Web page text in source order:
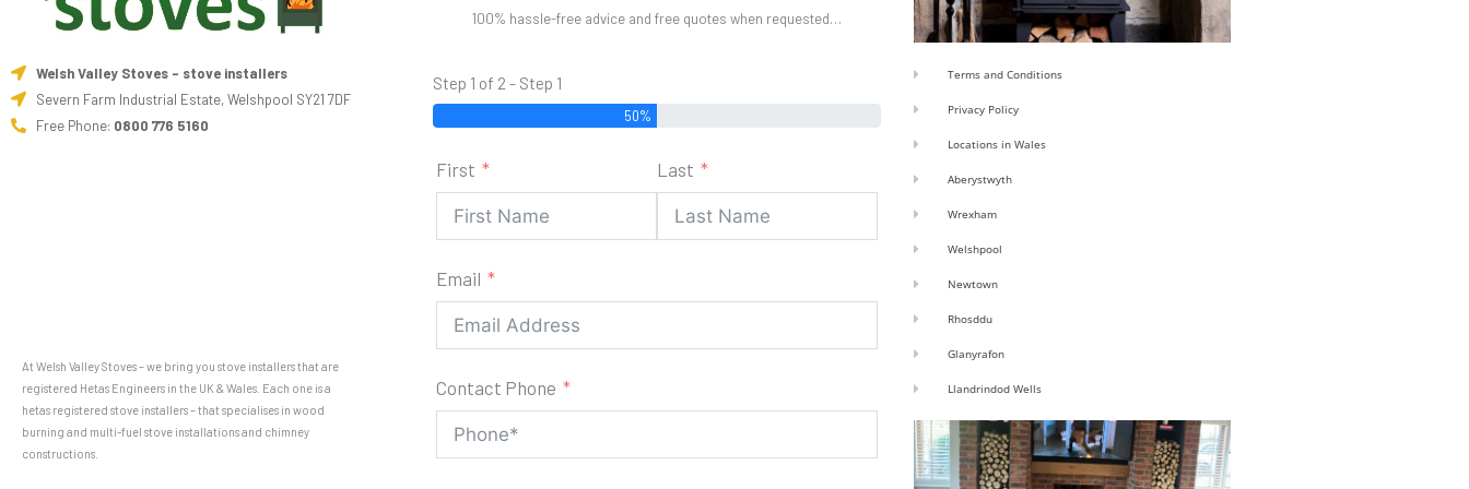
Welsh Valley Stoves - stove installers
Severn Farm Industrial Estate, Welshpool SY21 7DF
Free Phone: 0800 776 5160
At Welsh Valley Stoves – we bring you stove installers that are
registered Hetas Engineers in the UK & Wales. Each one is a
hetas registered stove installers – that specialises in wood
burning and multi-fuel stove installations and chimney
constructions.
100% hassle-free advice and free quotes when requested…
Step 1 of 2 - Step 1
50%
First Last
Email
Contact Phone
Terms and Conditions
Privacy Policy
Locations in Wales
Aberystwyth
Wrexham
Welshpool
Newtown
Rhosddu
Glanyrafon
Llandrindod Wells